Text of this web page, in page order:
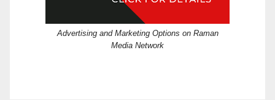
Advertising and Marketing Options on Raman
Media Network